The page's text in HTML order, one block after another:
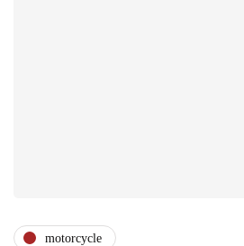
motorcycle